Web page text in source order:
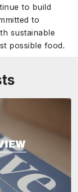
to build
to
sustainable
possible food.